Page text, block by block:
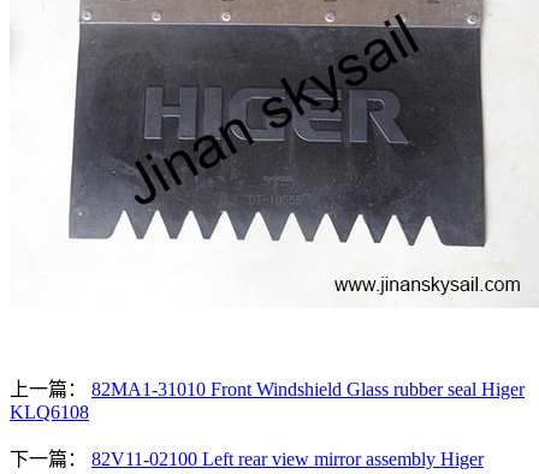
上一篇： 82MA1-31010 Front Windshield Glass rubber seal Higer
KLQ6108
下一篇： 82V11-02100 Left rear view mirror assembly Higer